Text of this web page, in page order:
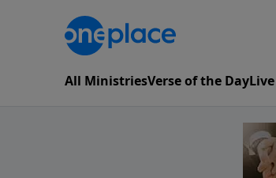
All MinistriesVerse of the Day